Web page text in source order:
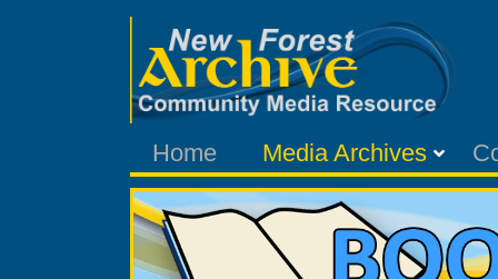
Home Media Archives